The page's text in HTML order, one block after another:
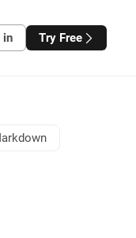
in Try Free